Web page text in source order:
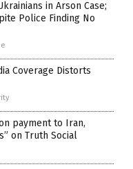
in Arson Case;
Police Finding No
Coverage Distorts
payment to Iran,
on Truth Social